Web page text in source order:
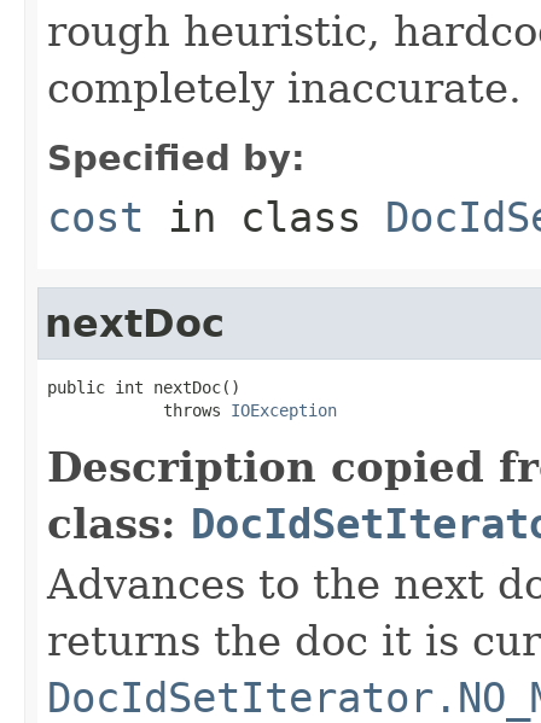
rough heuristic,
completely inaccurate.
Specified by:
cost in class
nextDoc
public int nextDoc()
            throws
IOException
Description copied
class:
Advances to the next
returns the doc it is